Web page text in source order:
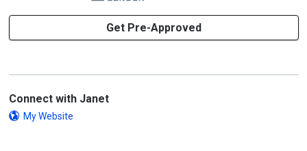
Get Pre-Approved
Connect with Janet
My Website